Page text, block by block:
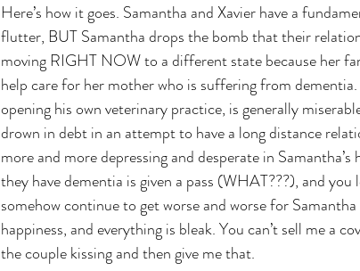
Here’s how it goes. Samantha and Xavier have a
flutter, BUT Samantha drops the bomb that their
moving RIGHT NOW to a different state because her
help care for her mother who is suffering from
opening his own veterinary practice, is generally
drown in debt in an attempt to have a long distance
more and more depressing and desperate in
they have dementia is given a pass (WHAT???), and
somehow continue to get worse and worse for
happiness, and everything is bleak. You can’t sell me a
the couple kissing and then give me that.